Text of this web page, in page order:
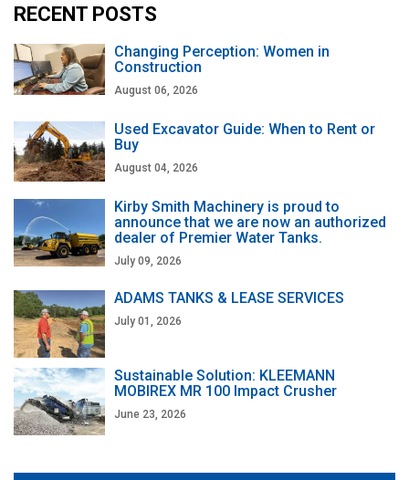
RECENT POSTS
Changing Perception: Women in
Construction
August 06, 2026
Used Excavator Guide: When to Rent or
Buy
August 04, 2026
Kirby Smith Machinery is proud to
announce that we are now an authorized
dealer of Premier Water Tanks.
July 09, 2026
ADAMS TANKS & LEASE SERVICES
July 01, 2026
Sustainable Solution: KLEEMANN
MOBIREX MR 100 Impact Crusher
June 23, 2026